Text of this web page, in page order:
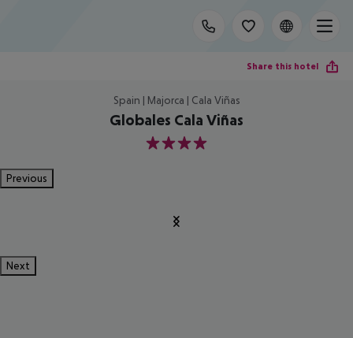
Share this hotel
Spain | Majorca | Cala Viñas
Globales Cala Viñas
4
Previous
Next